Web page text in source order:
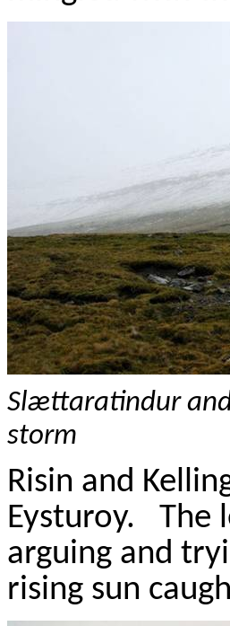
Slættaratindur
storm
Risin and
Eysturoy.
The
arguing and
rising sun